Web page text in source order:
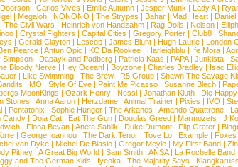
| Carlos Vives | Emilie Autumn| Jesper Munk | Lady A|
| Megaloh | NONONO | The Strypes | Bahar | Mad Heart |
| The Civil Wars | Heinrich von Handzahm | Rag Dolls | Nelson |
| Crystal Fighters | Capital Cities | Gregory Porter | Club8 |
| Gerald Clayton | Lescop | James Blunt | Hugh Laurie | London
Pearce | Antun Opic | KC Da Rookee | Harleighblu | Ife Mora |
Simpson | Dapayk and Padberg | Patricia Kaas | PAPA| Junkista |
Bloody Nerve| Hey Ocean! | Boyzone| Charles Bradley| Isac
| Like Swimming | The Brew | R5 Group | Shawn The Savage
| MO | Style Of Eye | Paint Me Picasso | Susanne Blech |
MoonKings | Ozark Henry| Nessi| Jonathan Kluth| Die Happy
Stones | Anna Aaron| Herzdame| Animal Trainer| Pixies | IVO |
| Pentatonix | Sophie Hunger | The Arkanes | Amando Quattrone |
Candy | Doja Cat | Eat The Gun | Douglas Greed | Marmozets | J
| Fiona Bevan | Aneta Sablik | Duke Dumont | Flip Grater |
| George Ioannou | The Dark Tenor | Tove Lo | Example | Foxes
van Dyke | Michel De Biasio | Gregor Meyle | My First Band |
Pitney| A Great Big World| Sam Smith| ANSA| La Rochelle Band
and The German Kids | Iyeoka| The Majority Says |